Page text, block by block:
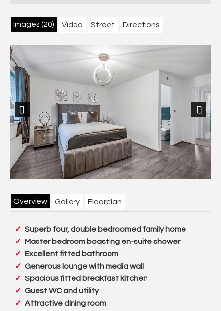
Images (20) Video Street Directions
Previous Next
Overview Gallery Floorplan
Superb four, double bedroomed family home
Master bedroom boasting en-suite shower
Excellent fitted bathroom
Generous lounge with media wall
Spacious fitted breakfast kitchen
Guest WC and utility
Attractive dining room